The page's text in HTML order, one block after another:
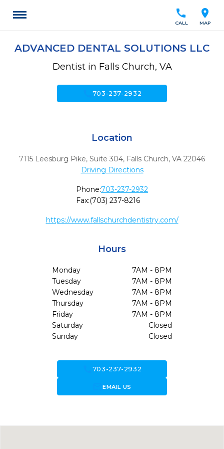
location_on
MAP
call
CALL
ADVANCED DENTAL SOLUTIONS LLC
Dentist in Falls Church, VA
703-237-2932
Location
7115 Leesburg Pike, Suite 304, Falls Church, VA 22046
Driving Directions
Phone:703-237-2932
Fax:(703) 237-8216
https://www.fallschurchdentistry.com/
Hours
Monday
7AM - 8PM
Tuesday
7AM - 8PM
Wednesday
7AM - 8PM
Thursday
7AM - 8PM
Friday
7AM - 8PM
Saturday
Closed
Sunday
Closed
703-237-2932
forward_to_inboxEMAIL US